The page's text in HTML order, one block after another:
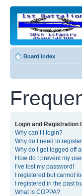
Board index
Login and Registration
Why can’t I login?
Why do I need to
Why do I get logged off
How do I prevent my
I’ve lost my password!
I registered but cannot
I registered in the past
What is COPPA?